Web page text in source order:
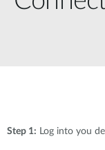
Step 1: Log into you